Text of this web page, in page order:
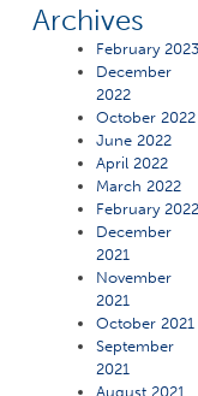
Archives
February
December
2022
October 2022
June 2022
April 2022
March 2022
February
December
2021
November
2021
October 2021
September
2021
August 2021